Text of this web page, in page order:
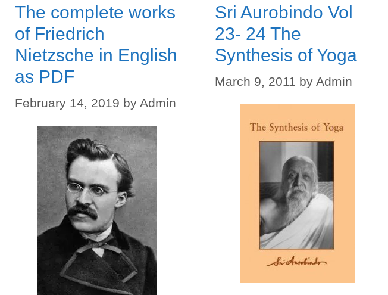
The complete works
of Friedrich
Nietzsche in English
as PDF
February 14, 2019 by Admin
Sri Aurobindo Vol
23- 24 The
Synthesis of Yoga
March 9, 2011 by Admin